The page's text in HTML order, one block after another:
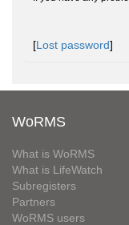
[Lost password]
WoRMS
What is WoRMS
What is LifeWatch
Subregisters
Partners
WoRMS users